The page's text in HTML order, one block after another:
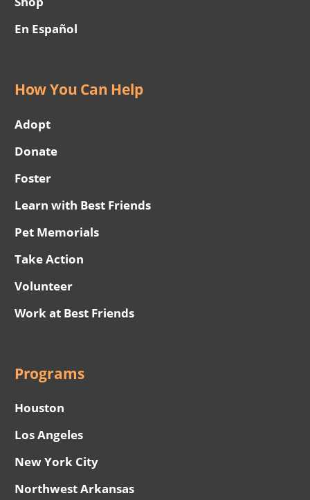
En Español
How You Can Help
Adopt
Donate
Foster
Learn with Best Friends
Pet Memorials
Take Action
Volunteer
Work at Best Friends
Programs
Houston
Los Angeles
New York City
Northwest Arkansas